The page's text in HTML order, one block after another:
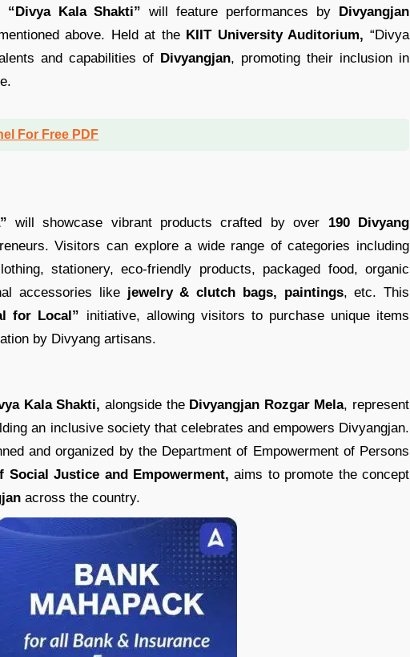
“Divya Kala Shakti” will feature performances by Divyangjan
above. Held at the KIIT University Auditorium, “Divya
and capabilities of Divyangjan, promoting their inclusion in
For Free PDF
will showcase vibrant products crafted by over 190 Divyang
Visitors can explore a wide range of categories including
stationery, eco-friendly products, packaged food, organic
accessories like jewelry & clutch bags, paintings, etc. This
for Local” initiative, allowing visitors to purchase unique items
by Divyang artisans.
Kala Shakti, alongside the Divyangjan Rozgar Mela, represent
an inclusive society that celebrates and empowers Divyangjan.
and organized by the Department of Empowerment of Persons
Justice and Empowerment, aims to promote the concept
across the country.